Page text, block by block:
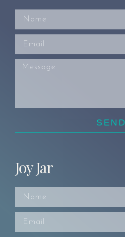
SEND
Joy Jar